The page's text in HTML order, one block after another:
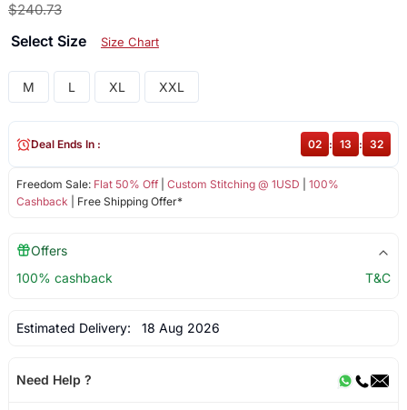
$240.73
Select Size Size Chart
M L XL XXL
Freedom Sale: Flat 50% Off| Custom Stitching @ 1USD
100%
Cashback | Free Shipping Offer*
Deal Ends In : 02 : 13 : 32
Offers
100% cashback
T&C
Estimated Delivery: 18 Aug 2026
Need Help ?